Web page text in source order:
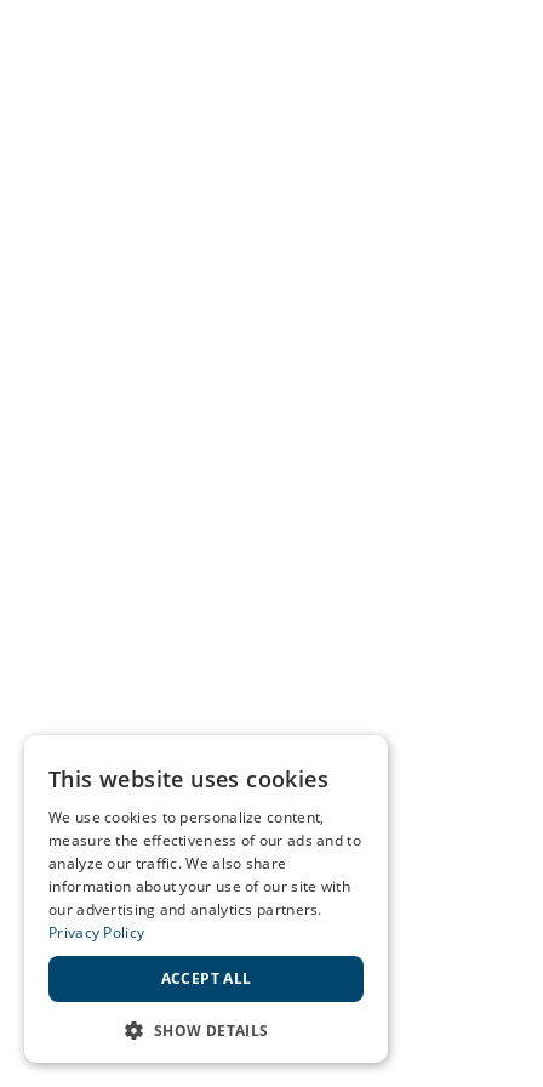
This website uses cookies
We use cookies to personalize content,
measure the effectiveness of our ads and to
analyze our traffic. We also share
information about your use of our site with
our advertising and analytics partners.
Privacy Policy
ACCEPT ALL
SHOW DETAILS
STRICTLY NECESSARY